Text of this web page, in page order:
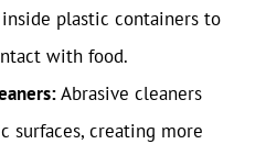
plastic containers to
with food.
Abrasive cleaners
surfaces, creating more